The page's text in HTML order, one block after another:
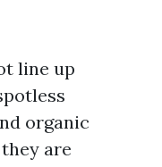
line up
organic
are